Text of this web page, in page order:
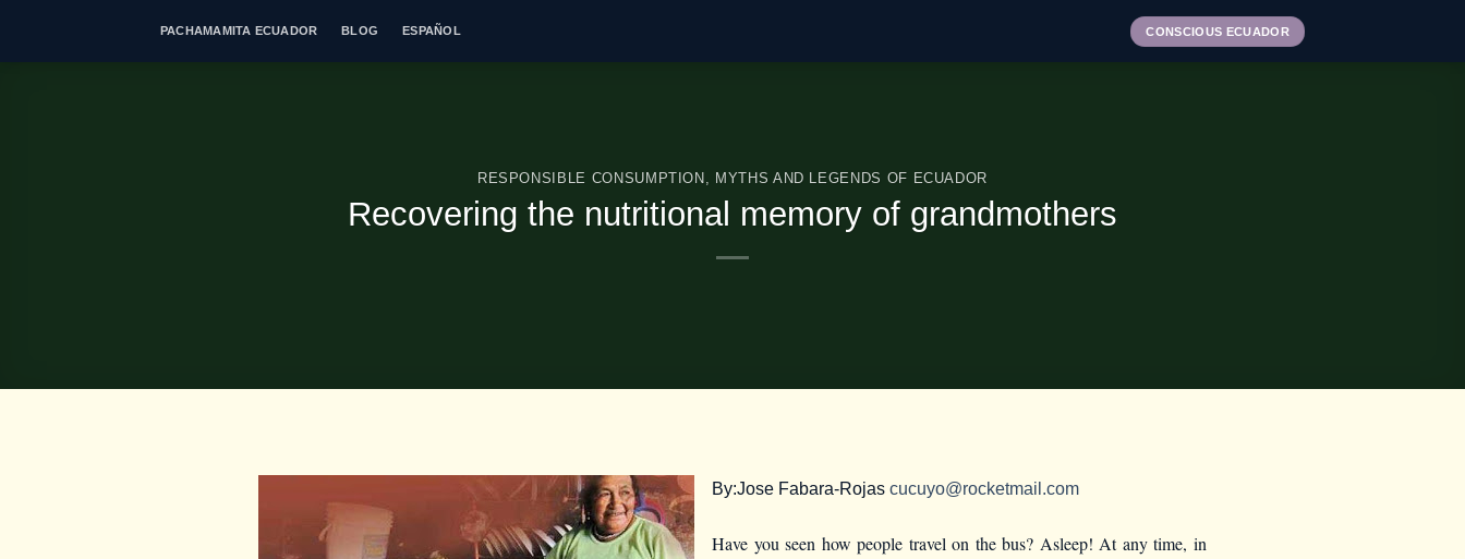
PACHAMAMITA ECUADOR BLOG ESPAÑOL CONSCIOUS ECUADOR
RESPONSIBLE CONSUMPTION , MYTHS AND LEGENDS OF ECUADOR
Recovering the nutritional memory of grandmothers
By:Jose Fabara-Rojas cucuyo@rocketmail.com
Have you seen how people travel on the bus? Asleep! At any time, in